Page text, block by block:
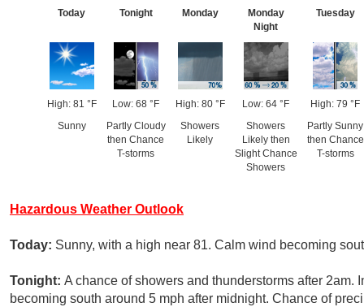
Today
High: 81 °F
Sunny
Tonight
Low: 68 °F
Partly Cloudy
then Chance
T-storms
Monday
High: 80 °F
Showers
Likely
Monday
Night
Low: 64 °F
Showers
Likely then
Slight Chance
Showers
Tuesday
High: 79 °F
Partly Sunny
then Chance
T-storms
Hazardous Weather Outlook
Today: Sunny, with a high near 81. Calm wind becoming
Tonight: A chance of showers and thunderstorms after
becoming south around 5 mph after midnight. Chance of